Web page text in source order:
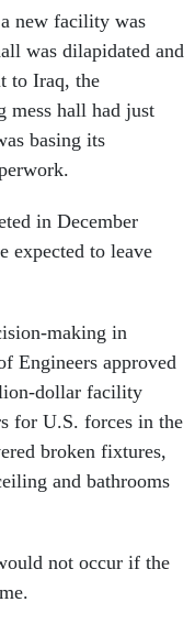
new facility was
was dilapidated and
to Iraq, the
mess hall had just
basing its
in December
expected to leave
making in
Engineers approved
dollar facility
for U.S. forces in the
broken fixtures,
and bathrooms
not occur if the